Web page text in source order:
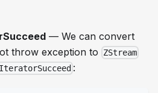
— We can convert
throw exception to
ZStream
: